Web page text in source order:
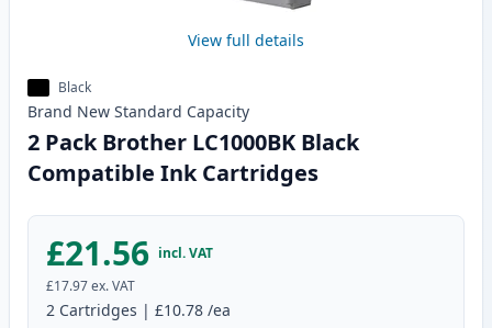
View full details
Black
Brand New Standard Capacity
2 Pack Brother LC1000BK Black
Compatible Ink Cartridges
£21.56 incl. VAT
£17.97ex. VAT
2 Cartridges | £10.78 /ea